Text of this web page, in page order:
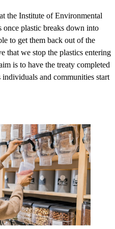
the Institute of Environmental
once plastic breaks down into
to get them back out of the
that we stop the plastics entering
is to have the treaty completed
and communities start